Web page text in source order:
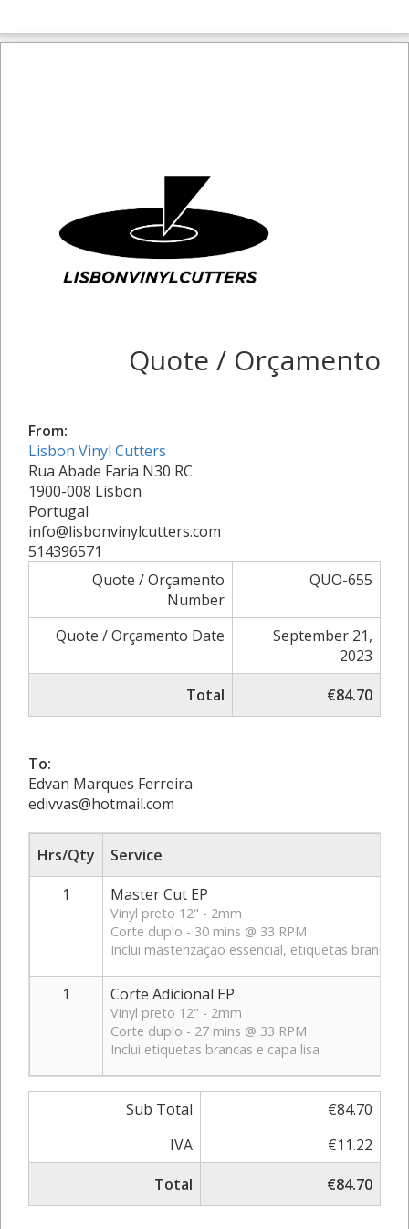
Quote / Orçamento
From:
Lisbon Vinyl Cutters
Rua Abade Faria N30 RC
1900-008 Lisbon
Portugal
info@lisbonvinylcutters.com
514396571
Quote / Orçamento
Number
QUO-655
Quote / Orçamento Date
September 21,
2023
Total
€84.70
To:
Edvan Marques Ferreira
edivvas@hotmail.com
Hrs/Qty
Service
1
Master Cut EP
Vinyl preto 12" - 2mm
Corte duplo - 30 mins @ 33 RPM
Inclui masterização essencial, etiquetas brancas
1 Corte Adicional EP
Vinyl preto 12" - 2mm
Corte duplo - 27 mins @ 33 RPM
Inclui etiquetas brancas e capa lisa
Sub Total
€84.70
IVA
€11.22
Total
€84.70